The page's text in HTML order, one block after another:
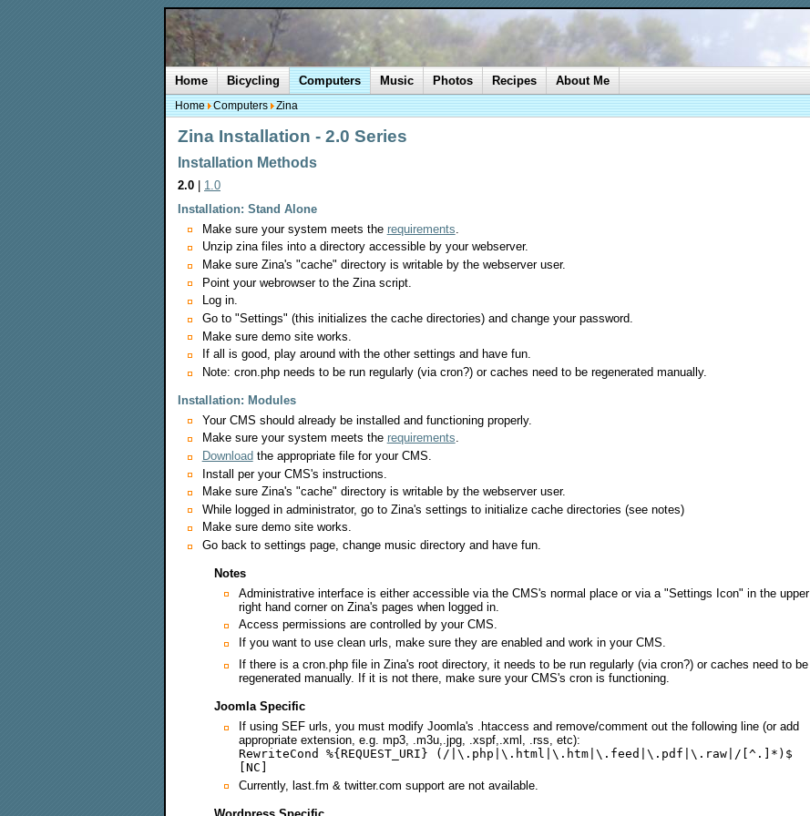
Zina Installation - 2.0 Series
Installation Methods
2.0
1.0
Installation: Stand Alone
Make sure your system meets the requirements
Unzip zina files into a directory accessible by your webserver.
Make sure Zina's "cache" directory is writable by the webserver user.
Point your webrowser to the Zina script.
Log in.
Go to "Settings" (this initializes the cache directories) and change your password.
Make sure demo site works.
If all is good, play around with the other settings and have fun.
Note: cron.php needs to be run regularly (via cron?) or caches need to be regenerated manually.
Installation: Modules
Your CMS should already be installed and functioning properly.
Make sure your system meets the requirements.
Download the appropriate file for your CMS.
Install per your CMS's instructions.
Make sure Zina's "cache" directory is writable by the webserver user.
While logged in administrator, go to Zina's settings to initialize cache directories (see notes)
Make sure demo site works.
Go back to settings page, change music directory and have fun.
Notes
Administrative interface is either accessible via the CMS's normal place or via a "Settings Icon" in the upper
right hand corner on Zina's pages when logged in.
Access permissions are controlled by your CMS.
If you want to use clean urls, make sure they are enabled and work in your CMS.
If there is a cron.php file in Zina's root directory, it needs to be run regularly (via cron?) or caches need to be
regenerated manually. If it is not there, make sure your CMS's cron is functioning.
Joomla Specific
If using SEF urls, you must modify Joomla's .htaccess and remove/comment out the following line (or add
appropriate extension, e.g. mp3, .m3u,.jpg, .xspf,.xml, .rss, etc):
RewriteCond %{REQUEST_URI} (/|\.php|\.html|\.htm|\.feed|\.pdf|\.raw|/[^.]*)$
[NC]
Currently, last.fm & twitter.com support are not available.
Home Bicycling Computers Music Photos Recipes About Me
Home Computers Zina